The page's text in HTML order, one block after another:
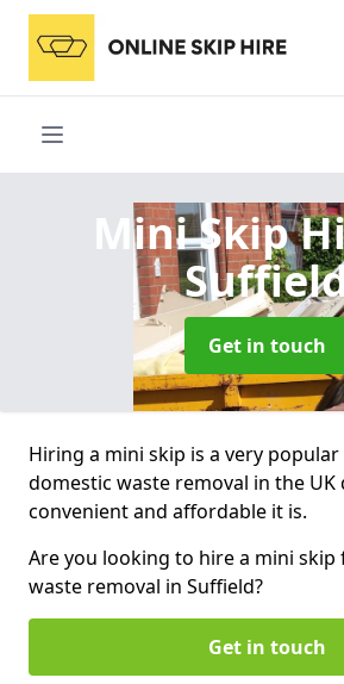
Mini Skip
Get in touch
Hiring a mini skip is a very
domestic waste removal in the UK
convenient and affordable it is.
Are you looking to hire a mini
waste removal in Suffield?
Get in touch